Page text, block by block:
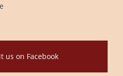
us on Facebook